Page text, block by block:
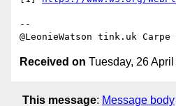
--
Received on Tuesday, 26
This message: Message body